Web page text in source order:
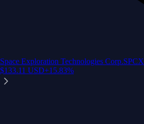
Space Exploration Technologies Corp.SPCX
$133.11 USD+15.83%